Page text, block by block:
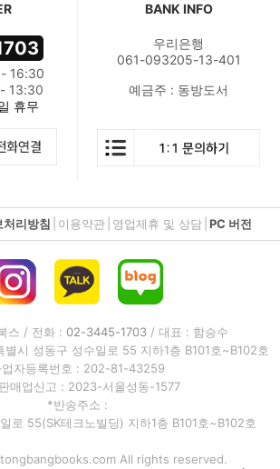
16:30
13:30
휴무
BANK INFO
우리은행
061-093205-13-401
예금주 : 동방도서
처리방침 이용약관 영업제휴 및 상담 PC 버전
스 / 전화 : 02-3445-1703/ 대표 : 함승수
시 성동구 성수일로 55 지하1층 B101호~B102호
업자등록번호 : 202-81-43259
매업신고 : 2023-서울성동-1577
*반송주소 :
로 55(SK테크노빌딩) 지하1층 B101호~B102호
All rights reserved.